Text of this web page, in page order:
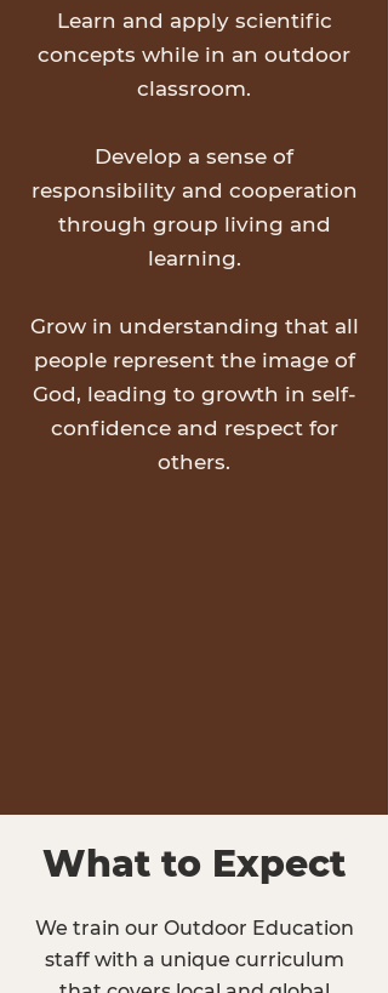
Learn and apply scientific
concepts while in an outdoor
classroom.
Develop a sense of
responsibility and cooperation
through group living and
learning.
Grow in understanding that all
people represent the image of
God, leading to growth in self-
confidence and respect for
others.
What to Expect
We train our Outdoor Education
staff with a unique curriculum